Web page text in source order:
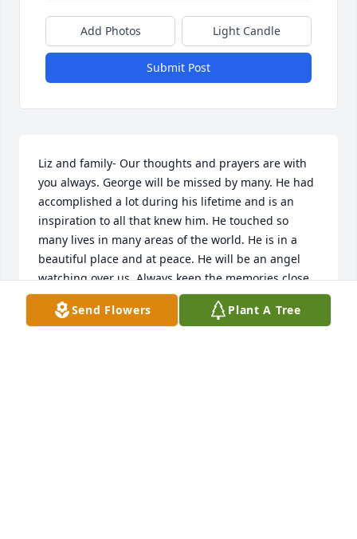
Add Photos Light Candle
Submit Post
Liz and family- Our thoughts and prayers are with
you always. George will be missed by many. He had
accomplished a lot during his lifetime and is an
inspiration to all that knew him. He touched so
many lives in many areas of the world. He is in a
beautiful place and at peace. He will be an angel
watching over us. Always keep the memories close
at heart
Send Flowers Plant A Tree